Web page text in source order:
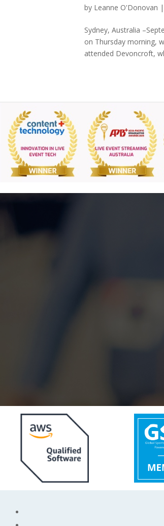
by Leanne O'Donovan |
Sydney, Australia
on Thursday morning,
attended Devoncroft,